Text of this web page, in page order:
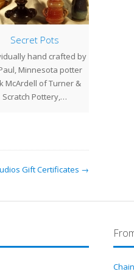
Secret Pots
hand crafted by
Minnesota potter
McArdell of Turner &
Scratch Pottery,…
Gift Certificates →